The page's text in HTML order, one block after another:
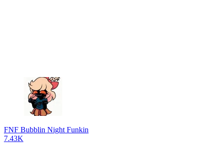
FNF Bubblin Night Funkin
7.43K